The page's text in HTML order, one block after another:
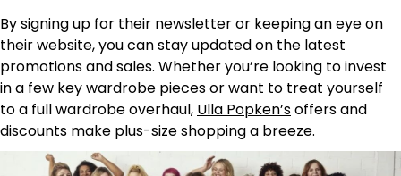
By signing up for their newsletter or keeping an eye on
their website, you can stay updated on the latest
promotions and sales. Whether you’re looking to invest
in a few key wardrobe pieces or want to treat yourself
to a full wardrobe overhaul, Ulla Popken’soffers and
discounts make plus-size shopping a breeze.